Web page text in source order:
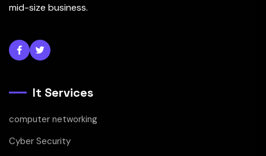
mid-size business.
It Services
computer networking
Cyber Security